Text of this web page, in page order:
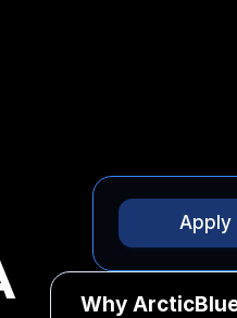
Apply
Why